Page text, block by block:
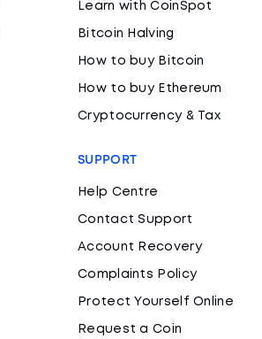
Learn with CoinSpot
Bitcoin Halving
How to buy Bitcoin
How to buy Ethereum
Cryptocurrency & Tax
SUPPORT
Help Centre
Contact Support
Account Recovery
Complaints Policy
Protect Yourself Online
Request a Coin